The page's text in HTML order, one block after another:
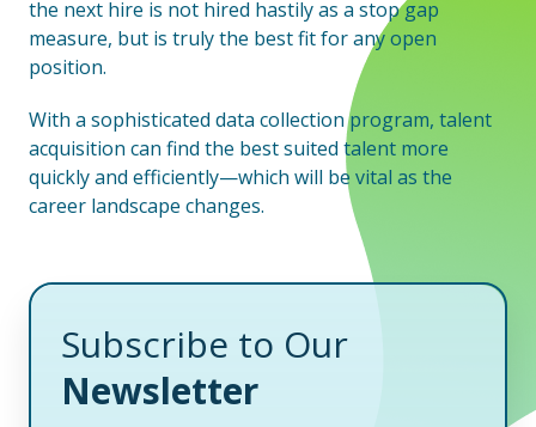
the next hire is not hired hastily as a stop gap
measure, but is truly the best fit for any open
position.
With a sophisticated data collection program, talent
acquisition can find the best suited talent more
quickly and efficiently—which will be vital as the
career landscape changes.
Subscribe to Our
Newsletter